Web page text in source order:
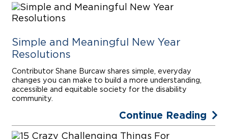
Simple and Meaningful New Year
Resolutions
Contributor Shane Burcaw shares simple, everyday
changes you can make to build a more understanding,
accessible and equitable society for the disability
community.
Continue Reading